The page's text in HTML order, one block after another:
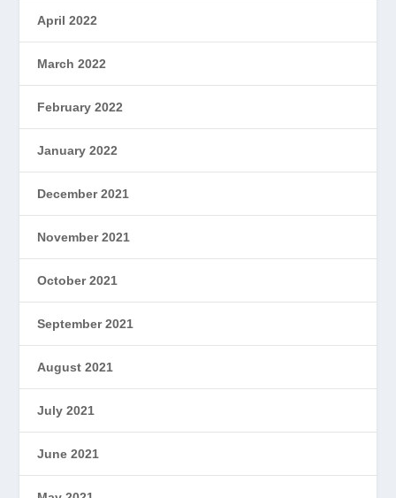
April 2022
March 2022
February 2022
January 2022
December 2021
November 2021
October 2021
September 2021
August 2021
July 2021
June 2021